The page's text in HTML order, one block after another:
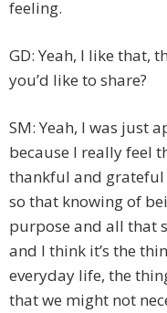
feeling.
GD: Yeah, I like that,
you’d like to share?
SM: Yeah, I was just
because I really feel
thankful and grateful
so that knowing of
purpose and all that
and I think it’s the
everyday life, the
that we might not